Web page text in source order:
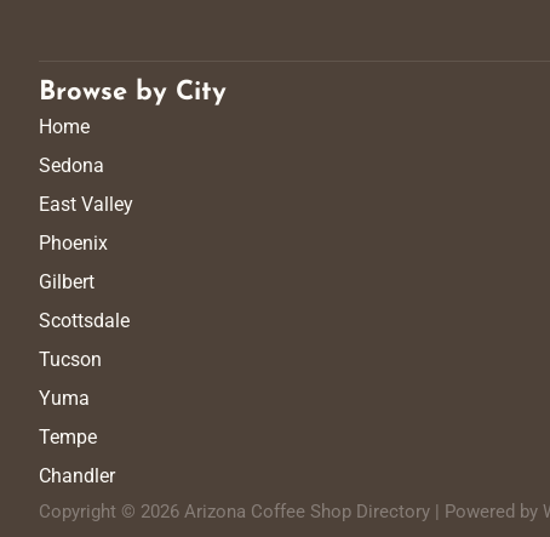
Browse by City
Home
Sedona
East Valley
Phoenix
Gilbert
Scottsdale
Tucson
Yuma
Tempe
Chandler
Copyright © 2026 Arizona Coffee Shop Directory | Powered by